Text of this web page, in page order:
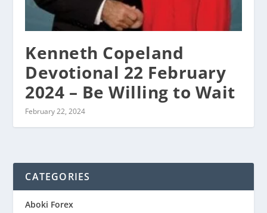
Kenneth Copeland
Devotional 22 February
2024 – Be Willing to Wait
February 22, 2024
CATEGORIES
Aboki Forex